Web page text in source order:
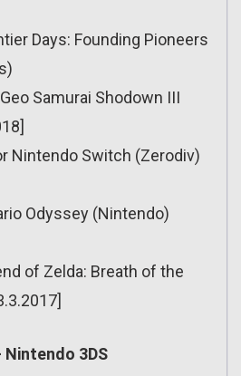
Days: Founding Pioneers
Samurai Shodown III
Nintendo Switch (Zerodiv)
Odyssey (Nintendo)
of Zelda: Breath of the
3DS